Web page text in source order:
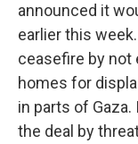
announced it
earlier this
ceasefire by not
homes for
in parts of
the deal by